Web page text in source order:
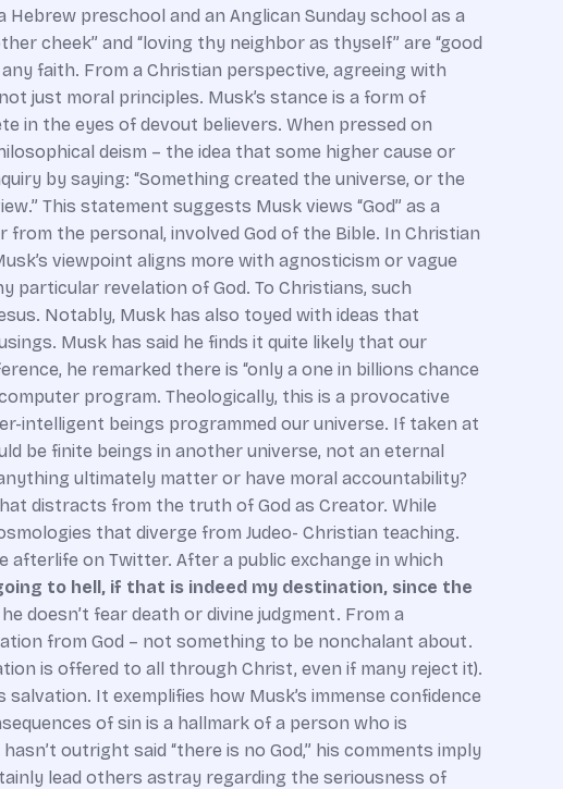
preschool and an Anglican Sunday school as a
cheek” and “loving thy neighbor as thyself” are “good
faith. From a Christian perspective, agreeing with
just moral principles. Musk’s stance is a form of
in the eyes of devout believers. When pressed on
deism – the idea that some higher cause or
by saying: “Something created the universe, or the
This statement suggests Musk views “God” as a
the personal, involved God of the Bible. In Christian
viewpoint aligns more with agnosticism or vague
revelation of God. To Christians, such
Notably, Musk has also toyed with ideas that
Musk has said he finds it quite likely that our
he remarked there is “only a one in billions chance
program. Theologically, this is a provocative
intelligent beings programmed our universe. If taken at
be finite beings in another universe, not an eternal
ultimately matter or have moral accountability?
distracts from the truth of God as Creator. While
that diverge from Judeo- Christian teaching.
on Twitter. After a public exchange in which
to hell, if that is indeed my destination, since the
doesn’t fear death or divine judgment. From a
from God – not something to be nonchalant about.
is offered to all through Christ, even if many reject it).
It exemplifies how Musk’s immense confidence
of sin is a hallmark of a person who is
hasn’t outright said “there is no God,” his comments imply
lead others astray regarding the seriousness of